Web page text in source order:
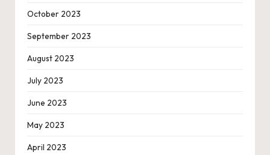
October 2023
September 2023
August 2023
July 2023
June 2023
May 2023
April 2023